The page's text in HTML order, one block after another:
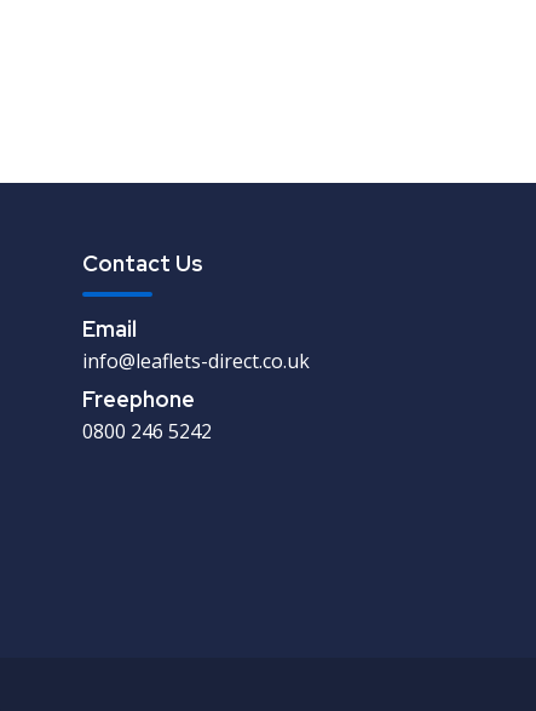
Contact Us
Email
info@leaflets-direct.co.uk
Freephone
0800 246 5242